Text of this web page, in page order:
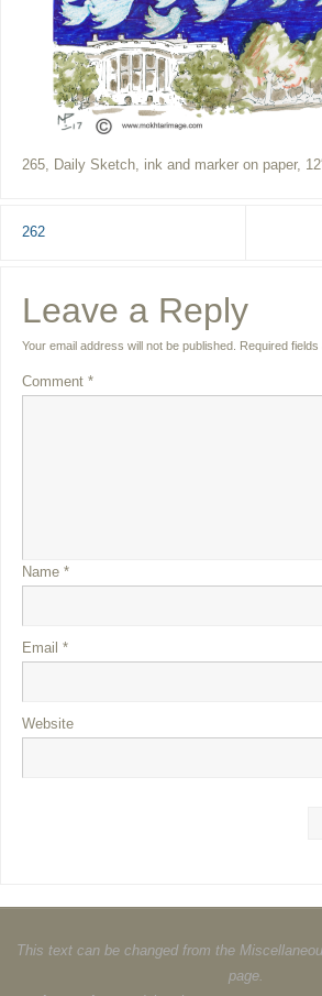
265, Daily Sketch, ink and marker on paper,
262
Leave a Reply
Your email address will not be published. Required
Comment *
Name *
Email *
Website
This text can be changed from the
page.